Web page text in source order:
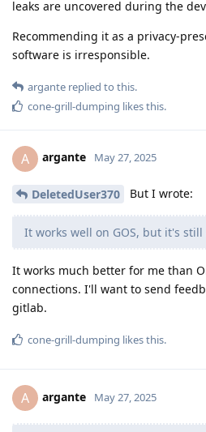
leaks are uncovered during the
Recommending it as a privacy-
software is irresponsible.
argante replied to this.
cone-grill-dumping likes this.
A argante May 27, 2025
DeletedUser370 But I wrote:
It works well on GOS, but it's
It works much better for me than
connections. I'll want to send
gitlab.
cone-grill-dumping likes this.
A argante May 27, 2025